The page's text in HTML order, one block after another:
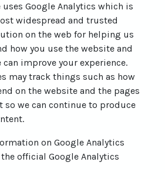
Google Analytics which is
widespread and trusted
on the web for helping us
how you use the website and
can improve your experience.
may track things such as how
on the website and the pages
so we can continue to produce
on Google Analytics
official Google Analytics